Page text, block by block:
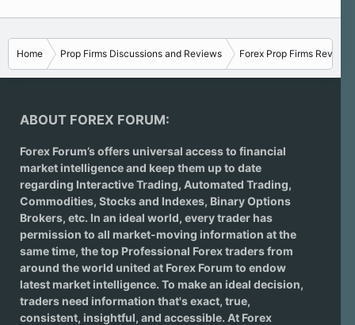
Home Prop Firms Discussions and Reviews Forex Prop Firms Reviews
ABOUT FOREX FORUM:
Forex Forum’s offers universal access to financial
market intelligence and keep them up to date
regarding Interactive Trading, Automated Trading,
Commodities, Stocks and Indexes, Binary Options
Brokers, etc. In an ideal world, every trader has
permission to all market-moving information at the
same time, the top Professional Forex traders from
around the world united at Forex Forum to endow
latest market intelligence. To make an ideal decision,
traders need information that's exact, true,
consistent, insightful, and accessible. At Forex